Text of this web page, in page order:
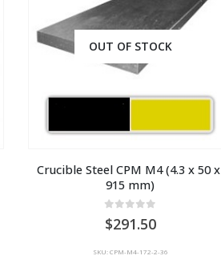
OUT OF STOCK
Crucible Steel CPM M4 (4.3 x 50 x
915 mm)
291.50
SKU: CPM-M4-172-2-36